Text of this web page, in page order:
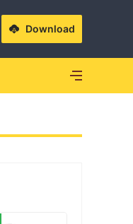
Download